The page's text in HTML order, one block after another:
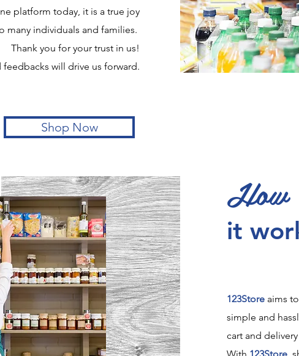
platform today, it is a true joy
many individuals and families.
Thank you for your trust in us!
will drive us forward.
Shop Now
How
it
123Store aims
simple and
cart and